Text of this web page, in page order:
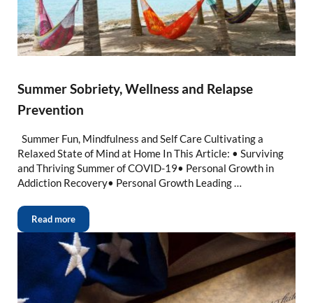
Summer Sobriety, Wellness and Relapse
Prevention
Summer Fun, Mindfulness and Self Care Cultivating a
Relaxed State of Mind at Home In This Article: • Surviving
and Thriving Summer of COVID-19• Personal Growth in
Addiction Recovery• Personal Growth Leading …
Read more